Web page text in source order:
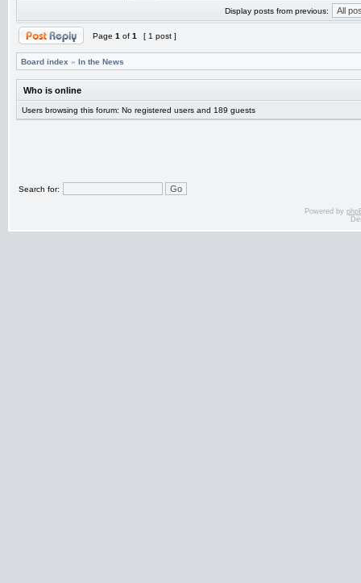
Display posts from previous:
Page 1 of 1 [ 1 post ]
Board index » In the News
Who is online
Users browsing this forum: No registered users and 189 guests
Search for:
Powered by